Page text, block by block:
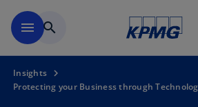
menu search
Insights
Protecting your Business through